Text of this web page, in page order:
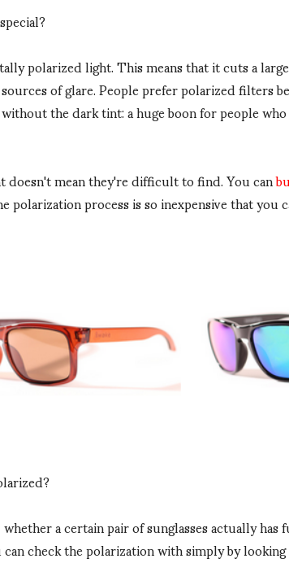
polarized light. This means that it cuts a
of glare. People prefer polarized filters
the dark tint: a huge boon for people
doesn't mean they're difficult to find. You can
polarization process is so inexpensive that
a certain pair of sunglasses actually
check the polarization with simply by